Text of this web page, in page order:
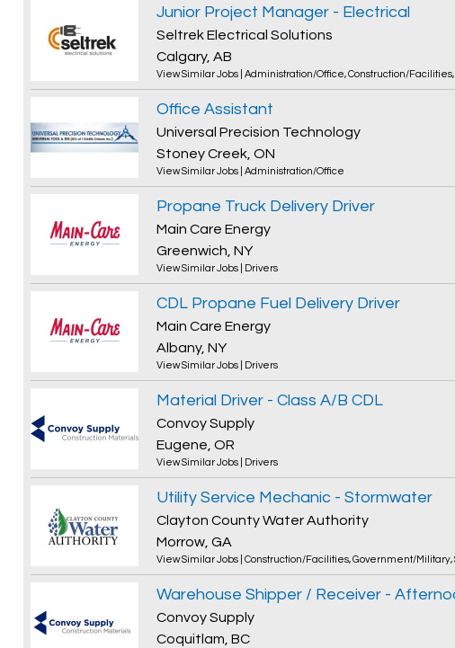
Junior Project Manager - Electrical
Seltrek Electrical Solutions
Calgary, AB
View Similar Jobs Administration/Office,Construction/Facilities,
Office Assistant
Universal Precision Technology
Stoney Creek, ON
View Similar Jobs Administration/Office
Propane Truck Delivery Driver
Main Care Energy
Greenwich, NY
View Similar Jobs Drivers
CDL Propane Fuel Delivery Driver
Main Care Energy
Albany, NY
View Similar Jobs Drivers
Material Driver - Class A/B CDL
Convoy Supply
Eugene, OR
View Similar Jobs Drivers
Utility Service Mechanic - Stormwater
Clayton County Water Authority
Morrow, GA
View Similar Jobs Construction/Facilities,Government/Military,
Warehouse Shipper / Receiver -
Convoy Supply
Coquitlam, BC